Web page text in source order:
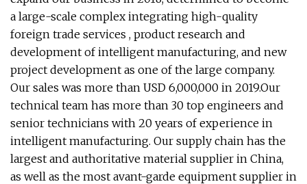
a large-scale complex integrating high-quality
foreign trade services , product research and
development of intelligent manufacturing, and new
project development as one of the large company.
Our sales was more than USD 6,000,000 in 2019.Our
technical team has more than 30 top engineers and
senior technicians with 20 years of experience in
intelligent manufacturing. Our supply chain has the
largest and authoritative material supplier in China,
as well as the most avant-garde equipment supplier in